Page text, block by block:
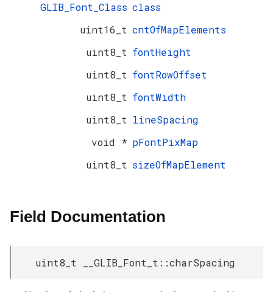
GLIB_Font_Class class
uint16_t cntOfMapElements
uint8_t fontHeight
uint8_t fontRowOffset
uint8_t fontWidth
uint8_t lineSpacing
void * pFontPixMap
uint8_t sizeOfMapElement
Field Documentation
uint8_t __GLIB_Font_t::charSpacing